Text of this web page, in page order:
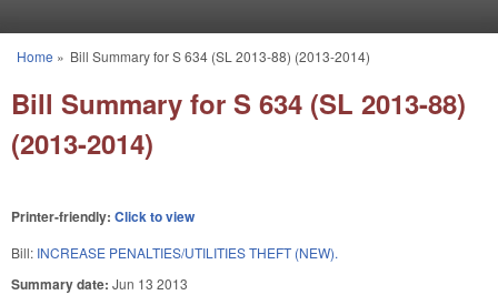
You are here
Home » Bill Summary for S 634 (SL 2013-88) (2013-2014)
Bill Summary for S 634 (SL 2013-88)
(2013-2014)
Printer-friendly: Click to view
Bill: INCREASE PENALTIES/UTILITIES THEFT (NEW).
Summary date: Jun 13 2013